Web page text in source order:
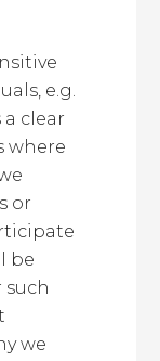
e.g.
clear
where
or
be
we